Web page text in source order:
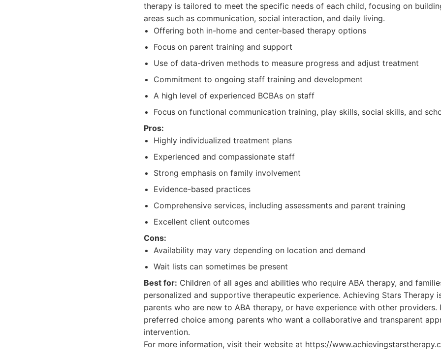
therapy is tailored to meet the specific needs of each child, focusing on
areas such as communication, social interaction, and daily living.
Offering both in-home and center-based therapy options
Focus on parent training and support
Use of data-driven methods to measure progress and adjust treatment
Commitment to ongoing staff training and development
A high level of experienced BCBAs on staff
Focus on functional communication training, play skills, social skills, and
Pros:
Highly individualized treatment plans
Experienced and compassionate staff
Strong emphasis on family involvement
Evidence-based practices
Comprehensive services, including assessments and parent training
Excellent client outcomes
Cons:
Availability may vary depending on location and demand
Wait lists can sometimes be present
Best for: Children of all ages and abilities who require ABA therapy, and
personalized and supportive therapeutic experience. Achieving Stars Therapy
parents who are new to ABA therapy, or have experience with other
preferred choice among parents who want a collaborative and transparent
intervention.
For more information, visit their website at https://